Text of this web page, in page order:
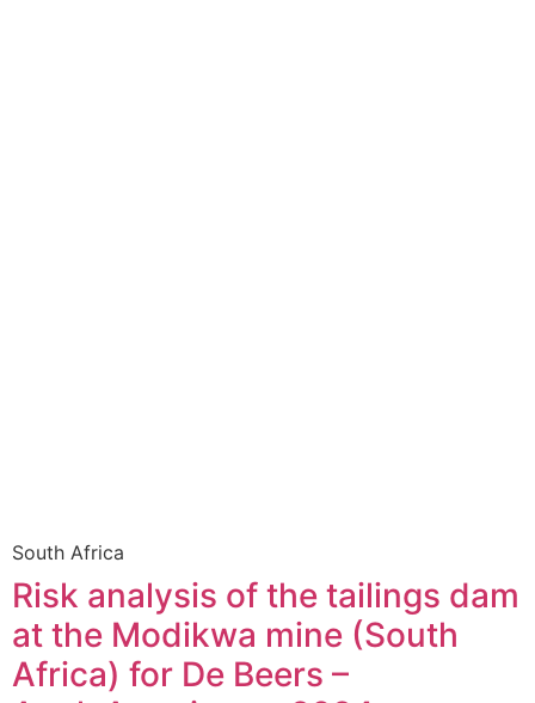
South Africa
Risk analysis of the tailings dam
at the Modikwa mine (South
Africa) for De Beers –